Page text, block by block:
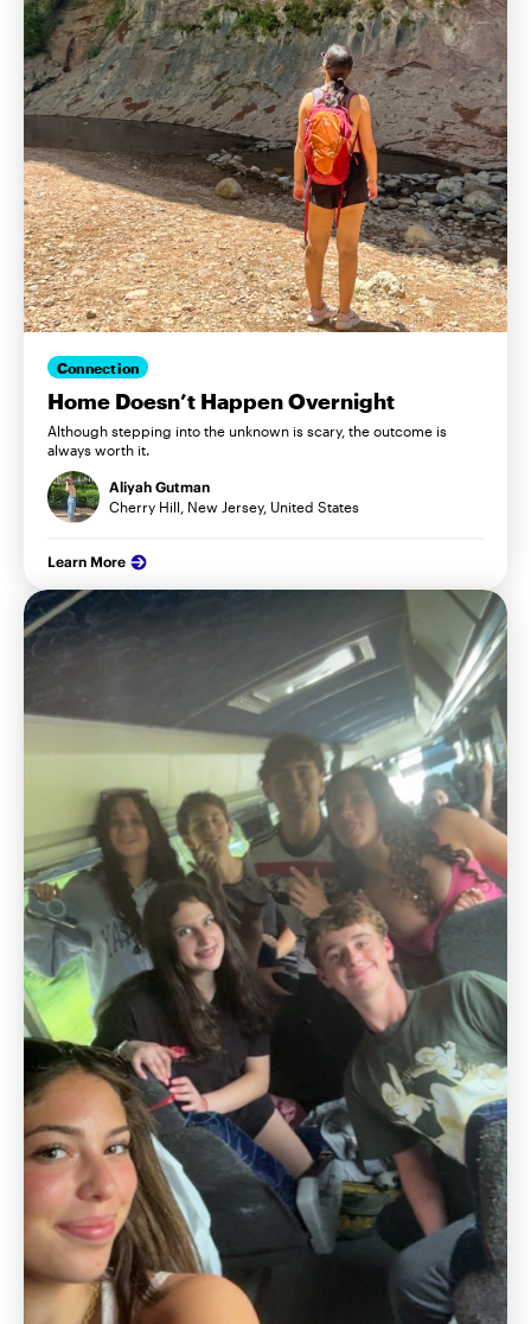
Connection
Home Doesn’t Happen Overnight
Although stepping into the unknown is scary, the outcome is
always worth it.
Aliyah Gutman
Cherry Hill, New Jersey, United States
Learn More